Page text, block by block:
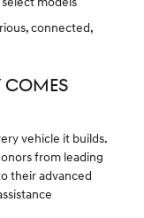
connected,
vehicle it builds.
from leading
their advanced